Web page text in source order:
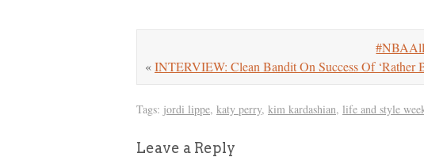
«INTERVIEW: Clean Bandit On Success Of ‘Rather
Tags: jordi lippe, katy perry, kim kardashian, life and style
Leave a Reply